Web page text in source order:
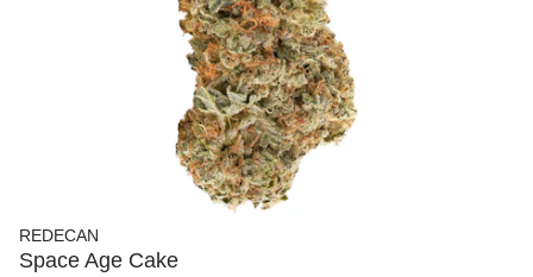
REDECAN
Space Age Cake